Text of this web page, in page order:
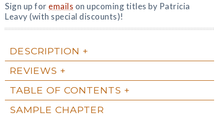
Sign up for emails on upcoming titles by Patricia
Leavy (with special discounts)!
DESCRIPTION
REVIEWS
TABLE OF CONTENTS
SAMPLE CHAPTER